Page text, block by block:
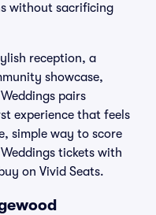
without sacrificing
reception, a
showcase,
pairs
experience that feels
simple way to score
tickets with
on Vivid Seats.